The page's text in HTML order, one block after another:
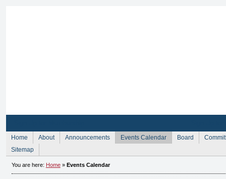
Home About Announcements Events Calendar Board
Sitemap
You are here: Home» Events Calendar